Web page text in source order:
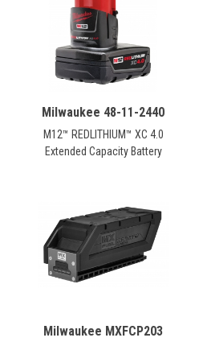
Milwaukee 48-11-2440
M12™ REDLITHIUM™ XC 4.0
Extended Capacity Battery
Milwaukee MXFCP203